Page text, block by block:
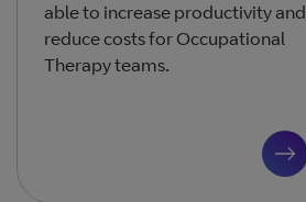
able to increase productivity and
reduce costs for Occupational
Therapy teams.